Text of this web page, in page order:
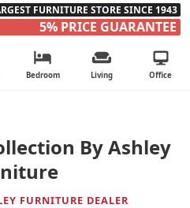
FURNITURE STORE SINCE 1943
5% PRICE GUARANTEE
Bedroom Living Office
By Ashley
FURNITURE DEALER